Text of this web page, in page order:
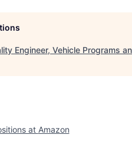
Engineer, Vehicle Programs
at Amazon